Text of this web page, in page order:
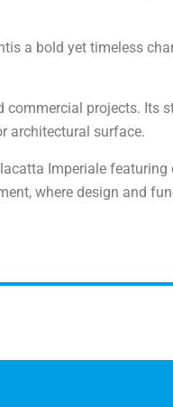
a bold yet timeless
projects. Its
architectural surface.
Imperiale
where design and